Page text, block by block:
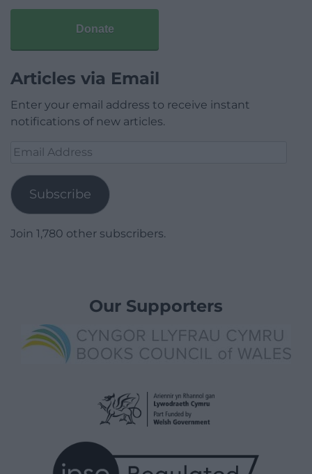
Donate
Articles via Email
Enter your email address to receive instant
notifications of new articles.
Email
Subscribe
Join 1,780 other subscribers.
Our Supporters